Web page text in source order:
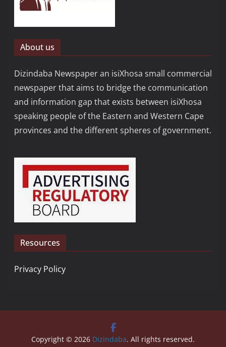
About us
Dizindaba Newspaper an isiXhosa small commercial
newspaper that aims to bridge the communication
and information gap that exists between isiXhosa
speaking people of the Eastern and Western Cape
provinces and the different spheres of government.
Resources
Privacy Policy
Copyright © 2026 Dizindaba. All rights reserved.